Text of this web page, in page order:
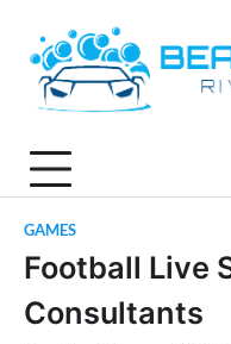
content
GAMES
Football Live
Consultants